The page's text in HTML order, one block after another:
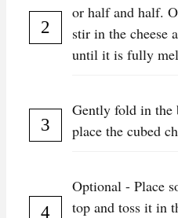
or half and half.
stir in the cheese
until it is fully
Gently fold in the
place the cubed
Optional - Place
top and toss it in